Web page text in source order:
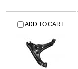
ADD TO CART